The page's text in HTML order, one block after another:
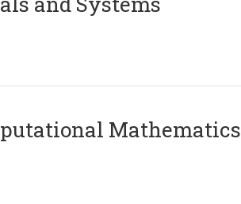
Mathematics